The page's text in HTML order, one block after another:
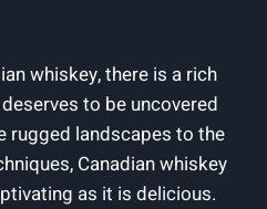
whiskey, there is a rich
to be uncovered
rugged landscapes to the
Canadian whiskey
as it is delicious.